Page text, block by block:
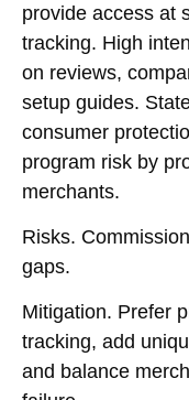
provide access at
tracking. High
on reviews,
setup guides.
consumer
program risk by
merchants.
Risks.
gaps.
Mitigation. Prefer
tracking, add
and balance